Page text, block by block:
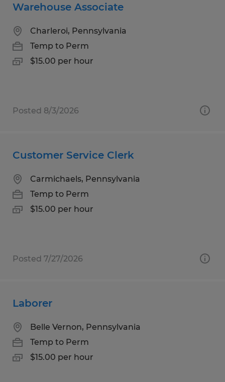
Warehouse Associate
Charleroi, Pennsylvania
Temp to Perm
$15.00 per hour
Posted 8/3/2026
Customer Service Clerk
Carmichaels, Pennsylvania
Temp to Perm
$15.00 per hour
Posted 7/27/2026
Laborer
Belle Vernon, Pennsylvania
Temp to Perm
$15.00 per hour